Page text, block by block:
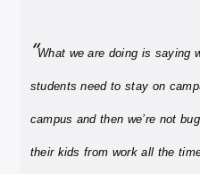
“What we are doing is saying
students need to stay on
campus and then we’re not
their kids from work all the